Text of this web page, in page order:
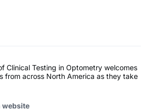
Clinical Testing in Optometry welcomes
from across North America as they take
website